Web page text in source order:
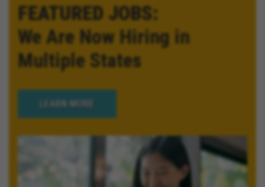
FEATURED JOBS:
We Are Now Hiring in
Multiple States
LEARN MORE